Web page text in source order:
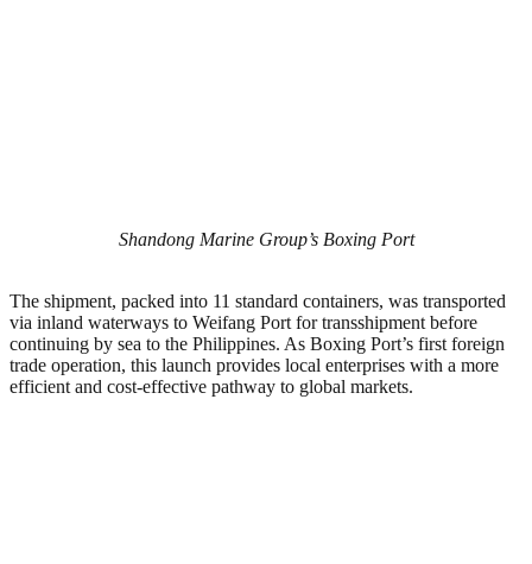
Shandong Marine Group’s Boxing Port
The shipment, packed into 11 standard containers, was transported
via inland waterways to Weifang Port for transshipment before
continuing by sea to the Philippines. As Boxing Port’s first foreign
trade operation, this launch provides local enterprises with a more
efficient and cost-effective pathway to global markets.